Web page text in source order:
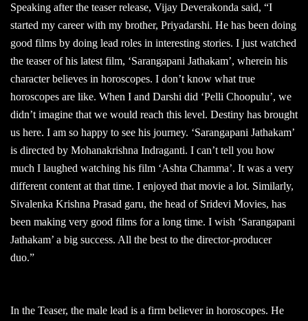
Speaking after the teaser release, Vijay Deverakonda said, “I
started my career with my brother, Priyadarshi. He has been doing
good films by doing lead roles in interesting stories. I just watched
the teaser of his latest film, ‘Sarangapani Jathakam’, wherein his
character believes in horoscopes. I don’t know what true
horoscopes are like. When I and Darshi did ‘Pelli Choopulu’, we
didn’t imagine that we would reach this level. Destiny has brought
us here. I am so happy to see his journey. ‘Sarangapani Jathakam’
is directed by Mohanakrishna Indraganti. I can’t tell you how
much I laughed watching his film ‘Ashta Chamma’. It was a very
different content at that time. I enjoyed that movie a lot. Similarly,
Sivalenka Krishna Prasad garu, the head of Sridevi Movies, has
been making very good films for a long time. I wish ‘Sarangapani
Jathakam’ a big success. All the best to the director-producer
duo.”
In the Teaser, the male lead is a firm believer in horoscopes. He